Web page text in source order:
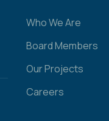
Who We Are
Board Members
Our Projects
Careers